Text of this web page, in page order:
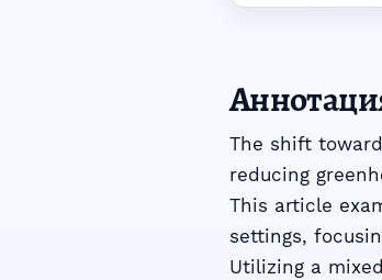
The shift
reducing
This article
settings,
Utilizing a